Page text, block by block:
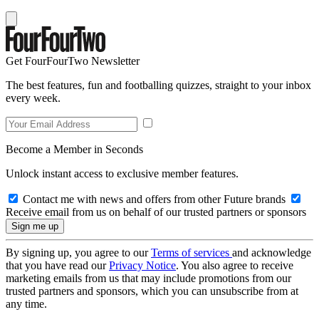
Get FourFourTwo Newsletter
The best features, fun and footballing quizzes, straight to your inbox
every week.
Become a Member in Seconds
Unlock instant access to exclusive member features.
Contact me with news and offers from other Future brands
Receive email from us on behalf of our trusted partners or sponsors
By signing up, you agree to ourTerms of services and acknowledge
that you have read ourPrivacy Notice. You also agree to receive
marketing emails from us that may include promotions from our
trusted partners and sponsors, which you can unsubscribe from at
any time.